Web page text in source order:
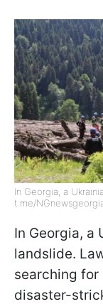
In Georgia, a
t.me/
In Georgia, a
landslide.
searching for
disaster-